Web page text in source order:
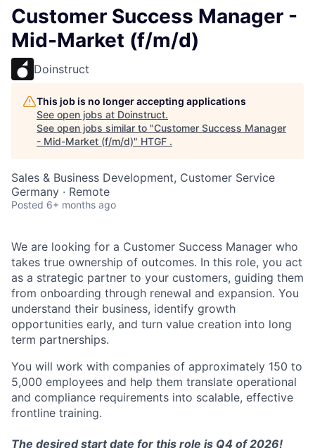
Customer Success Manager -
Mid-Market (f/m/d)
Doinstruct
This job is no longer accepting applications
See open jobs at Doinstruct.
See open jobs similar to "Customer Success Manager
- Mid-Market (f/m/d)" HTGF .
Sales & Business Development, Customer Service
Germany · Remote
Posted 6+ months ago
We are looking for a Customer Success Manager who
takes true ownership of outcomes. In this role, you act
as a strategic partner to your customers, guiding them
from onboarding through renewal and expansion. You
understand their business, identify growth
opportunities early, and turn value creation into long
term partnerships.
You will work with companies of approximately 150 to
5,000 employees and help them translate operational
and compliance requirements into scalable, effective
frontline training.
The desired start date for this role is Q4 of 2026!